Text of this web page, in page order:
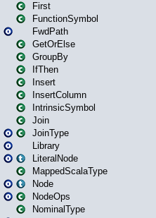
First
FunctionSymbol
FwdPath
GetOrElse
GroupBy
IfThen
Insert
InsertColumn
IntrinsicSymbol
Join
JoinType
Library
LiteralNode
MappedScalaType
Node
NodeOps
NominalType